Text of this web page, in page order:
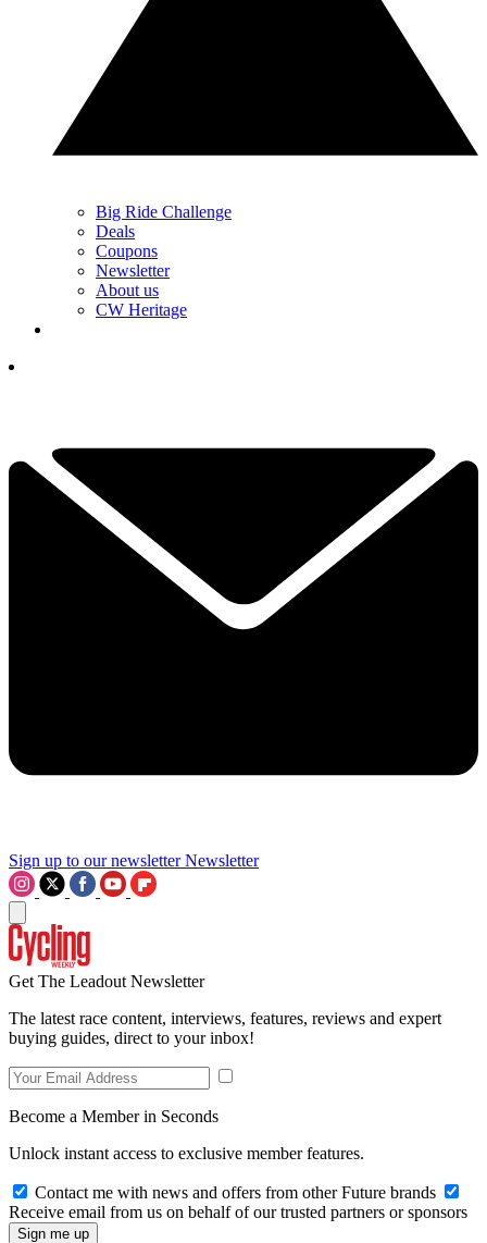
Big Ride Challenge
Deals
Coupons
Newsletter
About us
CW Heritage
Sign up to our newsletter Newsletter
Get The Leadout Newsletter
The latest race content, interviews, features, reviews and expert
buying guides, direct to your inbox!
Become a Member in Seconds
Unlock instant access to exclusive member features.
Contact me with news and offers from other Future brands
Receive email from us on behalf of our trusted partners or sponsors